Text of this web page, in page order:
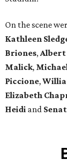
On the scene
Kathleen
Briones, Albert
Malick,
Piccione,
Elizabeth
Heidi and